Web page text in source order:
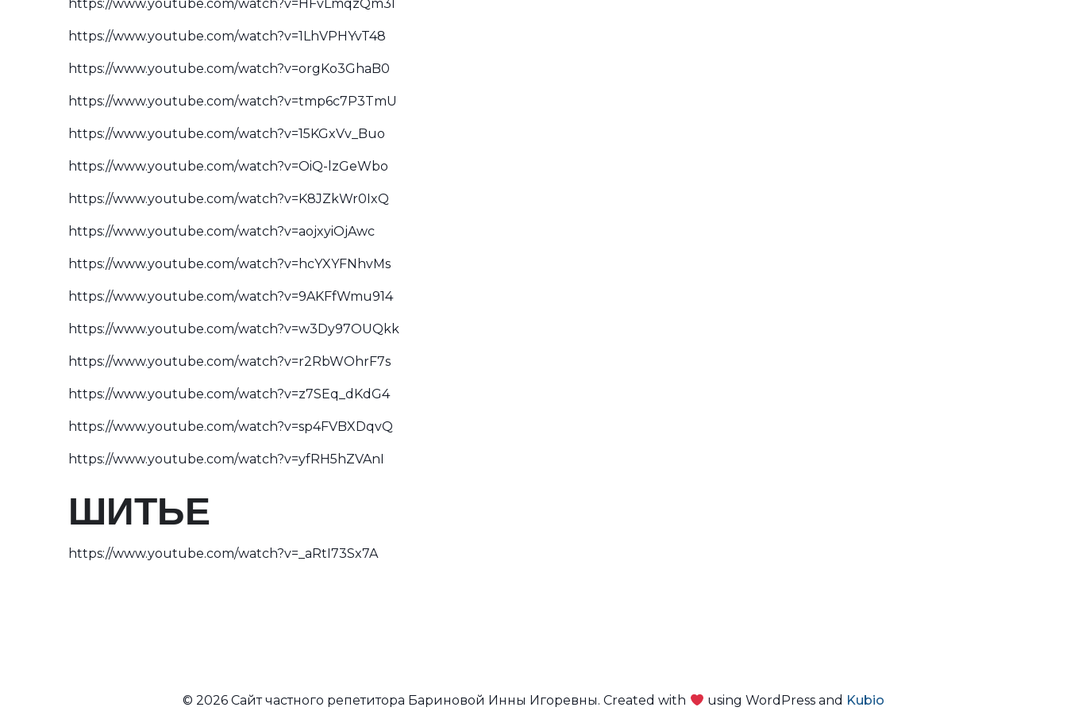
https://www.youtube.com/watch?v=HFvLmqzQm3I
https://www.youtube.com/watch?v=1LhVPHYvT48
https://www.youtube.com/watch?v=orgKo3GhaB0
https://www.youtube.com/watch?v=tmp6c7P3TmU
https://www.youtube.com/watch?v=15KGxVv_Buo
https://www.youtube.com/watch?v=OiQ-lzGeWbo
https://www.youtube.com/watch?v=K8JZkWr0IxQ
https://www.youtube.com/watch?v=aojxyiOjAwc
https://www.youtube.com/watch?v=hcYXYFNhvMs
https://www.youtube.com/watch?v=9AKFfWmu914
https://www.youtube.com/watch?v=w3Dy97OUQkk
https://www.youtube.com/watch?v=r2RbWOhrF7s
https://www.youtube.com/watch?v=z7SEq_dKdG4
https://www.youtube.com/watch?v=sp4FVBXDqvQ
https://www.youtube.com/watch?v=yfRH5hZVAnI
ШИТЬЕ
https://www.youtube.com/watch?v=_aRtI73Sx7A
© 2026 Сайт частного репетитора Бариновой Инны Игоревны. Created with using WordPress and Kubio